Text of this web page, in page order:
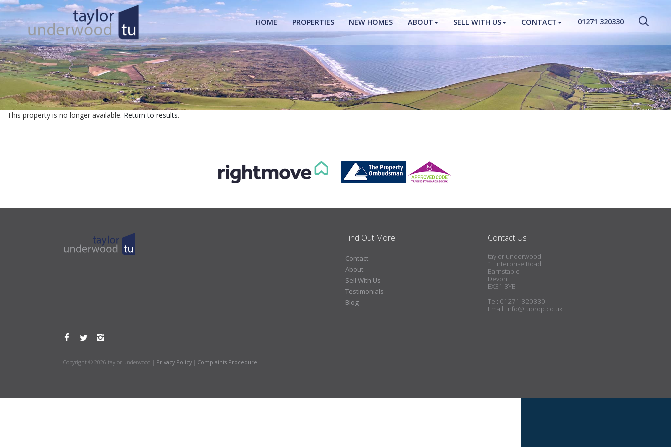
CLOSE MENU
PROPERTIES
NEW HOMES
01271 320330
HOME PROPERTIES NEW HOMES ABOUT SELL WITH US CONTACT
This property is no longer available. Return to results.
Find Out More
Contact
About
Sell With Us
Testimonials
Blog
Contact Us
taylor underwood
1 Enterprise Road
Barnstaple
Devon
EX31 3YB
Tel: 01271 320330
Email: info@tuprop.co.uk
Copyright © 2026 taylor underwood | Privacy Policy | Complaints Procedure